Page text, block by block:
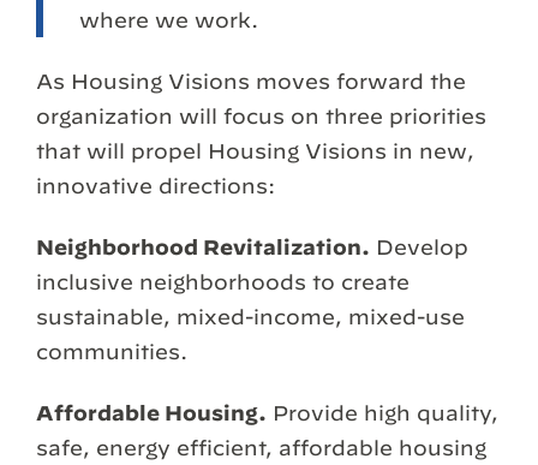
where we work.
As Housing Visions moves forward the
organization will focus on three priorities
that will propel Housing Visions in new,
innovative directions:
Neighborhood Revitalization. Develop
inclusive neighborhoods to create
sustainable, mixed-income, mixed-use
communities.
Affordable Housing. Provide high quality,
safe, energy efficient, affordable housing